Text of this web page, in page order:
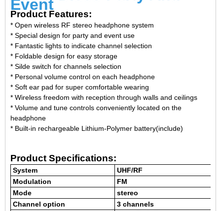
Event
Product Features:
* Open wireless RF stereo headphone system
* Special design for party and event use
* Fantastic lights to indicate channel selection
* Foldable design for easy storage
* Silde switch for channels selection
* Personal volume control on each headphone
* Soft ear pad for super comfortable wearing
* Wireless freedom with reception through walls and ceilings
* Volume and tune controls conveniently located on the
headphone
* Built-in rechargeable Lithium-Polymer battery(include)
Product Specifications:
System
UHF/RF
Modulation
FM
Mode
stereo
Channel option
3 channels